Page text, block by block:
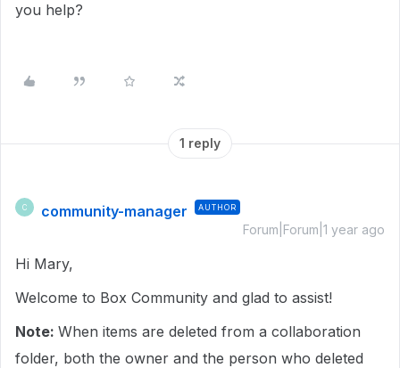
you help?
1 reply
C community-manager AUTHOR
Forum|Forum|1 year ago
Hi Mary,
Welcome to Box Community and glad to assist!
Note: When items are deleted from a collaboration
folder, both the owner and the person who deleted